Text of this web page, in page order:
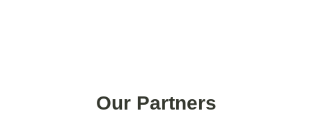
Our Partners